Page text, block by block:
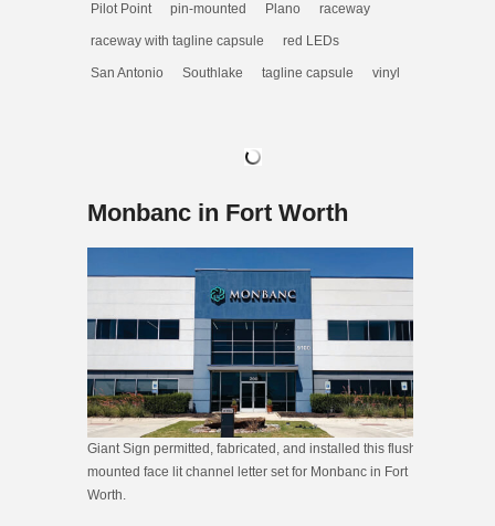
Pilot Point pin-mounted Plano raceway
raceway with tagline capsule red LEDs
San Antonio Southlake tagline capsule vinyl
Monbanc in Fort Worth
Giant Sign permitted, fabricated, and installed this flush
mounted face lit channel letter set for Monbanc in Fort
Worth.